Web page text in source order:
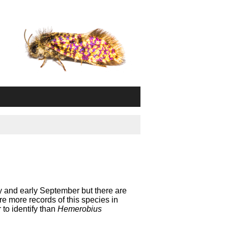
early September but there are
more records of this species in
to identify than Hemerobius